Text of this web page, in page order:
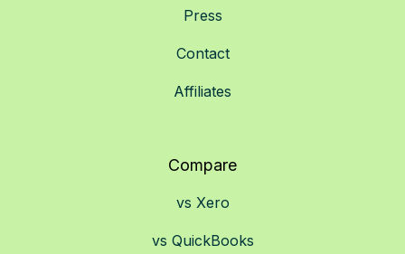
Press
Contact
Affiliates
Compare
vs Xero
vs QuickBooks